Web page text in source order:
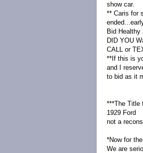
show car.
** Caris for
Bid Healthy
DID YOU
CALL or
**If this is
and I
to bid as it
***The Title
1929 Ford
not a
*Now for
We are